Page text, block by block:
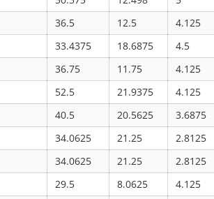
36.5 12.5 4.125
33.4375 18.6875 4.5
36.75 11.75 4.125
52.5 21.9375 4.125
40.5 20.5625 3.6875
34.0625 21.25 2.8125
34.0625 21.25 2.8125
29.5 8.0625 4.125